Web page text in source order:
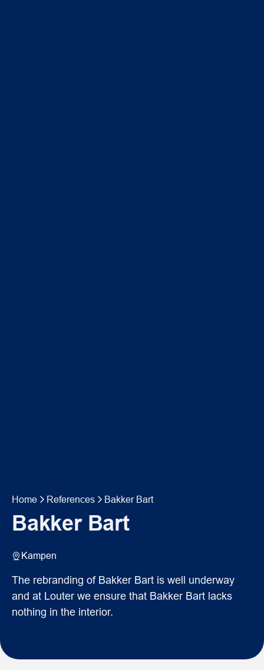
Home References Bakker Bart
Bakker Bart
Kampen
The rebranding of Bakker Bart is well underway
and at Louter we ensure that Bakker Bart lacks
nothing in the interior.